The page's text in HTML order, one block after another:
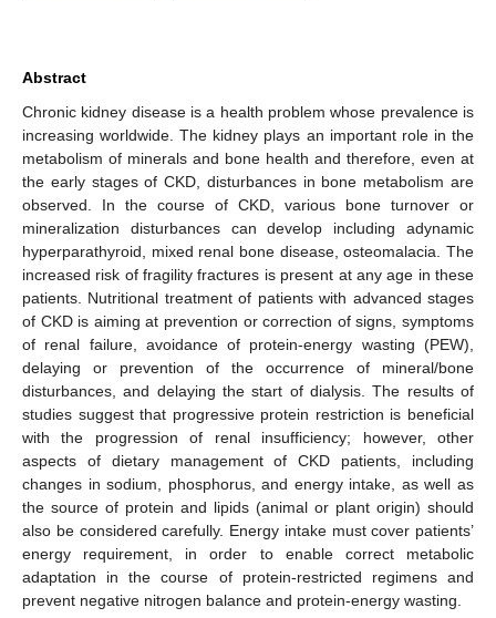
Abstract
Chronic kidney disease is a health problem whose prevalence is
increasing worldwide. The kidney plays an important role in the
metabolism of minerals and bone health and therefore, even at
the early stages of CKD, disturbances in bone metabolism are
observed. In the course of CKD, various bone turnover or
mineralization disturbances can develop including adynamic
hyperparathyroid, mixed renal bone disease, osteomalacia. The
increased risk of fragility fractures is present at any age in these
patients. Nutritional treatment of patients with advanced stages
of CKD is aiming at prevention or correction of signs, symptoms
of renal failure, avoidance of protein-energy wasting (PEW),
delaying or prevention of the occurrence of mineral/bone
disturbances, and delaying the start of dialysis. The results of
studies suggest that progressive protein restriction is beneficial
with the progression of renal insufficiency; however, other
aspects of dietary management of CKD patients, including
changes in sodium, phosphorus, and energy intake, as well as
the source of protein and lipids (animal or plant origin) should
also be considered carefully. Energy intake must cover patients’
energy requirement, in order to enable correct metabolic
adaptation in the course of protein-restricted regimens and
prevent negative nitrogen balance and protein-energy wasting.